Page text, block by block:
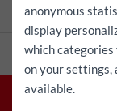
anonymous
display
which categories
on your settings,
available.